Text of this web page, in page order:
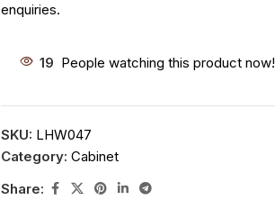
enquiries.
19 People watching this product now!
SKU: LHW047
Category: Cabinet
Share: